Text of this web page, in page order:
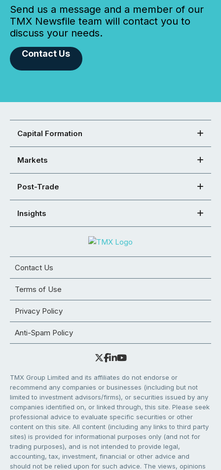
Send us a message and a member of our
TMX Newsfile team will contact you to
discuss your needs.
Contact Us
Capital Formation
Markets
Post-Trade
Insights
Contact Us
Terms of Use
Privacy Policy
Anti-Spam Policy
TMX Group Limited and its affiliates do not endorse or
recommend any companies or businesses (including but not
limited to investment advisors/firms), or securities issued by any
companies identified on, or linked through, this site. Please seek
professional advice to evaluate specific securities or other
content on this site. All content (including any links to third party
sites) is provided for informational purposes only (and not for
trading purposes), and is not intended to provide legal,
accounting, tax, investment, financial or other advice and
should not be relied upon for such advice. The views, opinions